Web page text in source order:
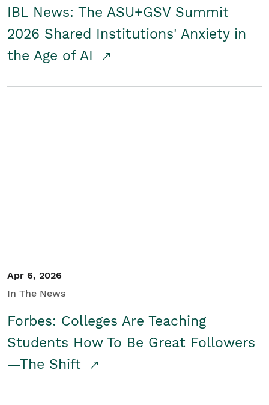
IBL News: The ASU+GSV Summit
2026 Shared Institutions' Anxiety in
the Age of AI
Apr 6, 2026
In The News
Forbes: Colleges Are Teaching
Students How To Be Great Followers
—The Shift